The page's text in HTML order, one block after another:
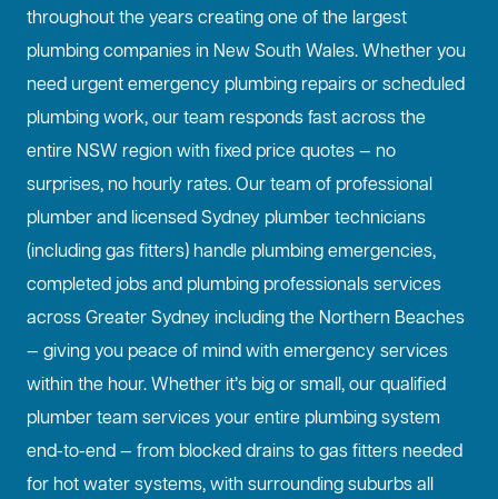
throughout the years creating one of the largest
plumbing companies in New South Wales. Whether you
need urgent emergency plumbing repairs or scheduled
plumbing work, our team responds fast across the
entire NSW region with fixed price quotes — no
surprises, no hourly rates. Our team of professional
plumber and licensed Sydney plumber technicians
(including gas fitters) handle plumbing emergencies,
completed jobs and plumbing professionals services
across Greater Sydney including the Northern Beaches
— giving you peace of mind with emergency services
within the hour. Whether it’s big or small, our qualified
plumber team services your entire plumbing system
end-to-end — from blocked drains to gas fitters needed
for hot water systems, with surrounding suburbs all